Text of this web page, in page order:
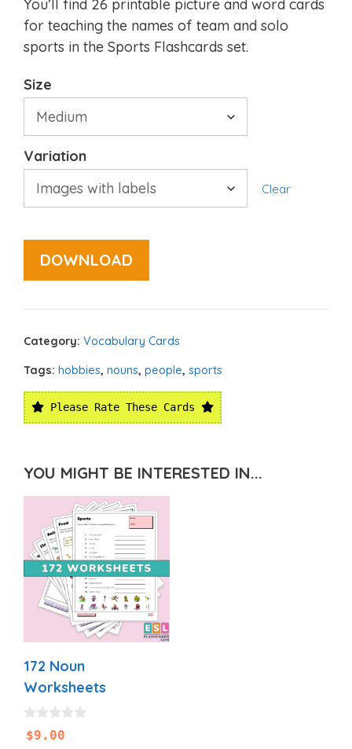
You’ll find 26 printable picture and word cards
for teaching the names of team and solo
sports in the Sports Flashcards set.
Size
Variation
Clear
DOWNLOAD
Category: Vocabulary Cards
Tags: hobbies, nouns, people, sports
Please Rate These Cards
YOU MIGHT BE INTERESTED IN...
172 Noun
Worksheets
0
o$9.00